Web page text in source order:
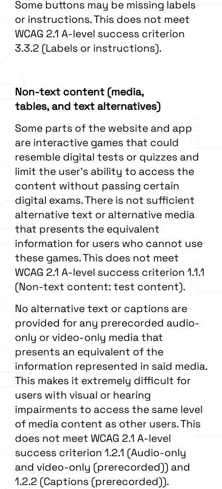
Some buttons may be missing labels
or instructions. This does not meet
WCAG 2.1 A-level success criterion
3.3.2 (Labels or instructions).
Non-text content (media,
tables, and text alternatives)
Some parts of the website and app
are interactive games that could
resemble digital tests or quizzes and
limit the user’s ability to access the
content without passing certain
digital exams. There is not sufficient
alternative text or alternative media
that presents the equivalent
information for users who cannot use
these games. This does not meet
WCAG 2.1 A-level success criterion 1.1.1
(Non-text content: test content).
No alternative text or captions are
provided for any prerecorded audio-
only or video-only media that
presents an equivalent of the
information represented in said media.
This makes it extremely difficult for
users with visual or hearing
impairments to access the same level
of media content as other users. This
does not meet WCAG 2.1 A-level
success criterion 1.2.1 (Audio-only
and video-only (prerecorded)) and
1.2.2 (Captions (prerecorded)).